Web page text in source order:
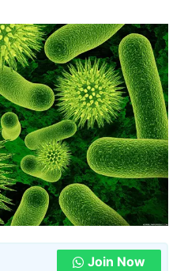
Join Now